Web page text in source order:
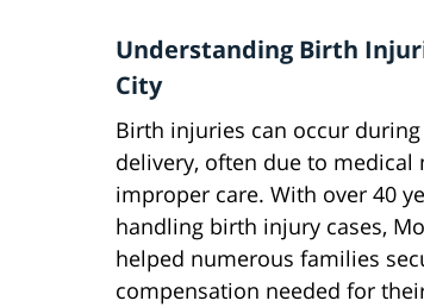
Understanding Birth
City
Birth injuries can occur
delivery, often due to medical
improper care. With over 40
handling birth injury cases,
helped numerous families
compensation needed for